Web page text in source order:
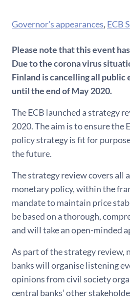
Governor's appearances, ECB
Please note that this event
Due to the corona virus
Finland is cancelling all public
until the end of May 2020.
The ECB launched a strategy
2020. The aim is to ensure the
policy strategy is fit for
the future.
The strategy review covers all
monetary policy, within the
mandate to maintain price
be based on a thorough,
and will take an open-minded
As part of the strategy review,
banks will organise listening
opinions from civil society
central banks’ other